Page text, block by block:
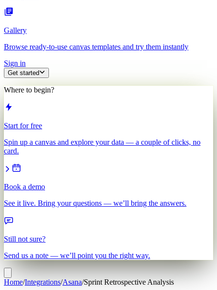
Gallery
Browse ready-to-use canvas templates and try them instantly
Sign in
Get started
Where to begin?
Start for free
Spin up a canvas and explore your data — a couple of clicks, no
card.
Book a demo
See it live. Bring your questions — we’ll bring the answers.
Still not sure?
Send us a note — we’ll point you the right way.
Home/Integrations/Asana/Sprint Retrospective Analysis